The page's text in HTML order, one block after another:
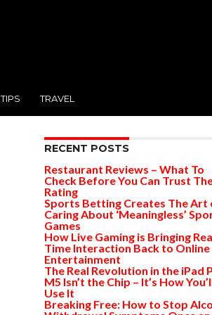
TIPS TRAVEL
RECENT POSTS
Restaurant Reviews – What To
Check Before You Can Trust
Rating
Sports Betting Creates The Art
Caring About ‘Meaningless’
Games
How Live Gaming is Bringing
Time Interaction Back to Online
Entertainment
The Real Revolution in the iPad
M5 Isn’t the Chip – It’s How
Use It
Breaking Free: How to Stop